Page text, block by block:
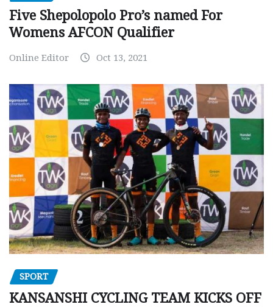
Five Shepolopolo Pro’s named For
Womens AFCON Qualifier
Online Editor Oct 13, 2021
SPORT
KANSANSHI CYCLING TEAM KICKS OFF